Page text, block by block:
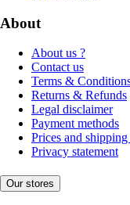
About
About us ?
Contact us
Terms &
Returns & Refunds
Legal disclaimer
Payment methods
Prices and
Privacy statement
Our stores